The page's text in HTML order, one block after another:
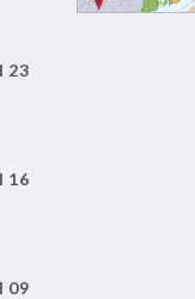
23
16
09